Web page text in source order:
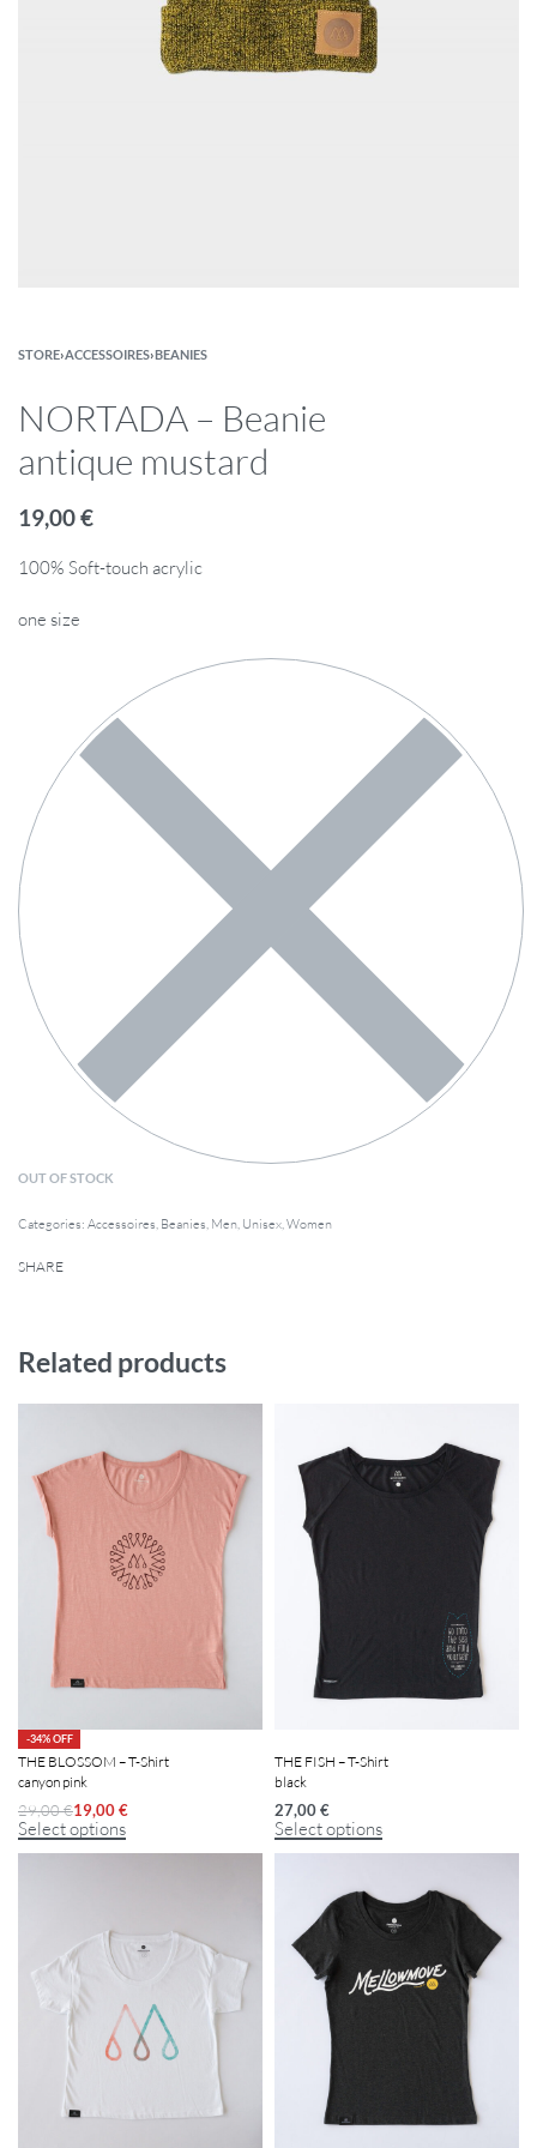
STORE›ACCESSOIRES›BEANIES
NORTADA – Beanie
antique mustard
19,00€
100% Soft-touch acrylic
one size
OUT OF STOCK
Categories: Accessoires, Beanies, Men, Unisex,Women
SHARE
Related products
-34% OFF
THE BLOSSOM – T-Shirt
canyon pink
29,00€19,00€
Select options
THE FISH – T-Shirt
black
27,00€
Select options